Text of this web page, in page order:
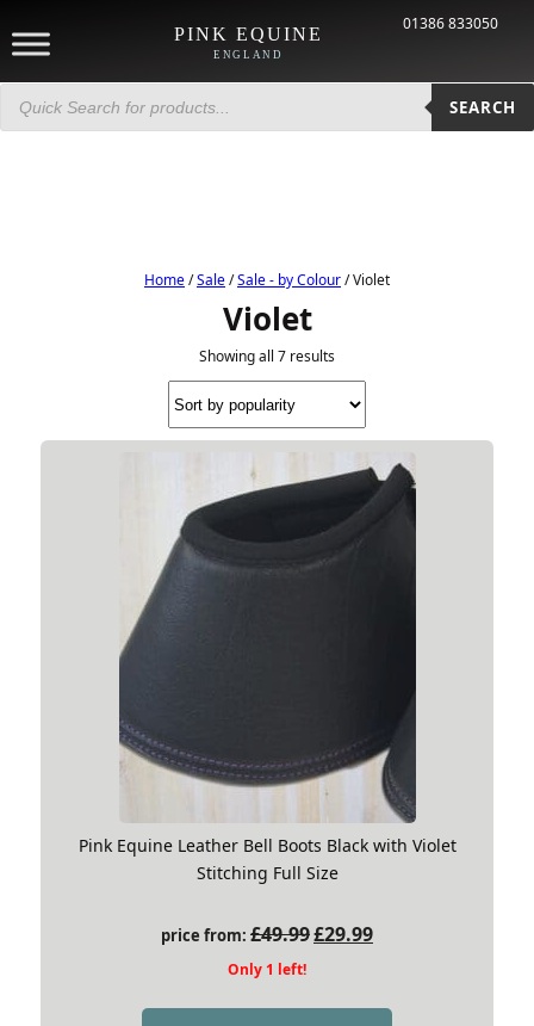
PINK EQUINE
ENGLAND
01386 833050
Products
search SEARCH
Home/Sale/Sale - by Colour/ Violet
Violet
Showing all 7 results
Pink Equine Leather Bell Boots Black with Violet
Stitching Full Size
price from: £49.99Original
£49.99.
£29.99Current
£29.99.
Only 1 left!